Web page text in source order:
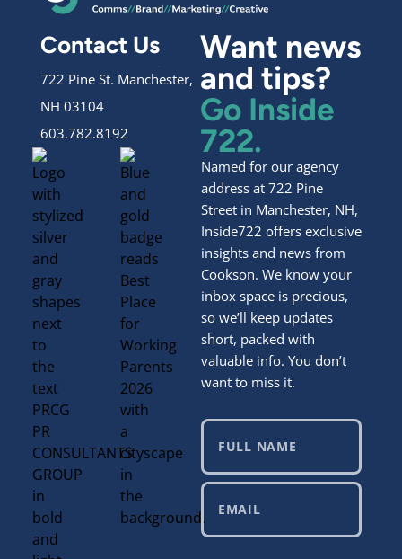
Contact Us
722 Pine St. Manchester,
NH 03104
603.782.8192
Want news
and tips?
Go Inside
722.
Named for our agency
address at 722 Pine
Street in Manchester, NH,
Inside722 offers exclusive
insights and news from
Cookson. We know your
inbox space is precious,
so we’ll keep updates
short, packed with
valuable info. You don’t
want to miss it.